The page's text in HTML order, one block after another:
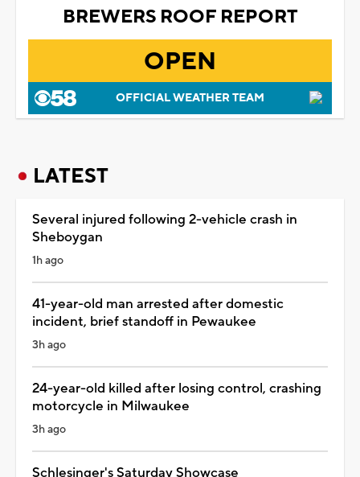
BREWERS ROOF REPORT
OPEN
OFFICIAL WEATHER TEAM
LATEST
Several injured following 2-vehicle crash in
Sheboygan
1h ago
41-year-old man arrested after domestic
incident, brief standoff in Pewaukee
3h ago
24-year-old killed after losing control, crashing
motorcycle in Milwaukee
3h ago
Schlesinger's Saturday Showcase